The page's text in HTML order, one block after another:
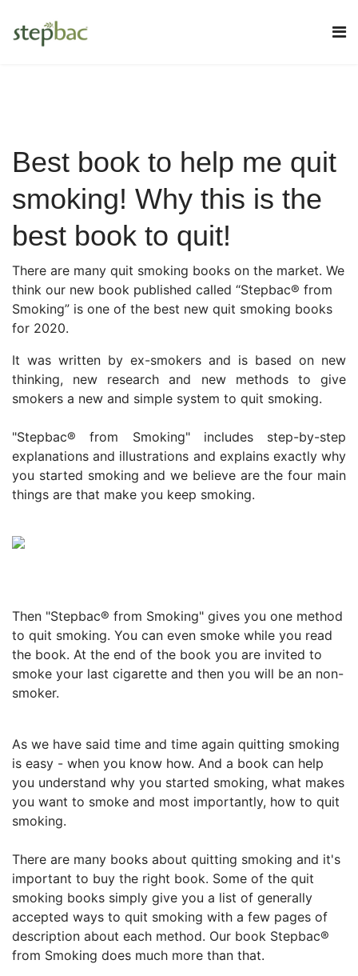
Best book to help me quit
smoking! Why this is the
best book to quit!
There are many quit smoking books on the market. We
think our new book published called “Stepbac® from
Smoking” is one of the best new quit smoking books
for 2020.
It was written by ex-smokers and is based on new
thinking, new research and new methods to give
smokers a new and simple system to quit smoking.
"Stepbac® from Smoking" includes step-by-step
explanations and illustrations and explains exactly why
you started smoking and we believe are the four main
things are that make you keep smoking.
Then "Stepbac® from Smoking" gives you one method
to quit smoking. You can even smoke while you read
the book. At the end of the book you are invited to
smoke your last cigarette and then you will be an non-
smoker.
As we have said time and time again quitting smoking
is easy - when you know how. And a book can help
you understand why you started smoking, what makes
you want to smoke and most importantly, how to quit
smoking.
There are many books about quitting smoking and it's
important to buy the right book. Some of the quit
smoking books simply give you a list of generally
accepted ways to quit smoking with a few pages of
description about each method. Our book Stepbac®
from Smoking does much more than that.